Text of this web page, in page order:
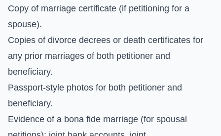
Copy of marriage certificate (if petitioning for a
spouse).
Copies of divorce decrees or death certificates for
any prior marriages of both petitioner and
beneficiary.
Passport-style photos for both petitioner and
beneficiary.
Evidence of a bona fide marriage (for spousal